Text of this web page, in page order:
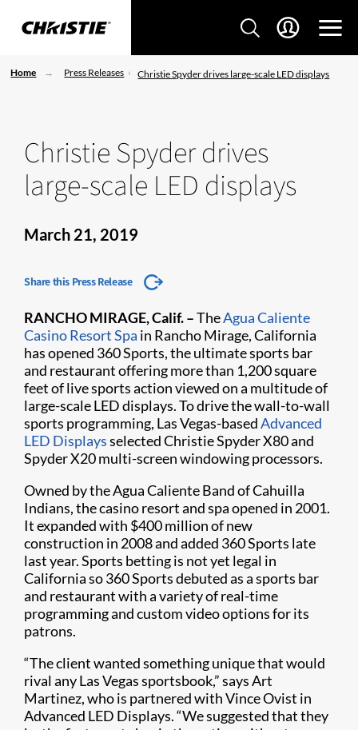
Home Press Releases Christie Spyder drives large-scale LED displays
Christie Spyder drives
large-scale LED displays
March 21, 2019
Share this Press Release
RANCHO MIRAGE, Calif. –TheAgua Caliente
Casino Resort Spa​ in Rancho Mirage, California
has opened 360 Sports, the ultimate sports bar
and restaurant offering more than 1,200 square
feet of live sports action viewed on a multitude of
large-scale LED displays. To drive the wall-to-wall
sports programming, Las Vegas-basedAdvanced
LED Displaysselected Christie Spyder X80 and
Spyder X20 multi-screen windowing processors.​
Owned by the Agua Caliente Band of Cahuilla
Indians, the casino resort and spa opened in 2001.
It expanded with $400 million of new
construction in 2008 and added 360 Sports late
last year. Sports betting is not yet legal in
California so 360 Sports debuted as a sports bar
and restaurant with a variety of real-time
programming and custom video options for its
patrons.​
“The client wanted something unique that would
rival any Las Vegas sportsbook,” says Art
Martinez, who is partnered with Vince Ovist in
Advanced LED Displays. “We suggested that they